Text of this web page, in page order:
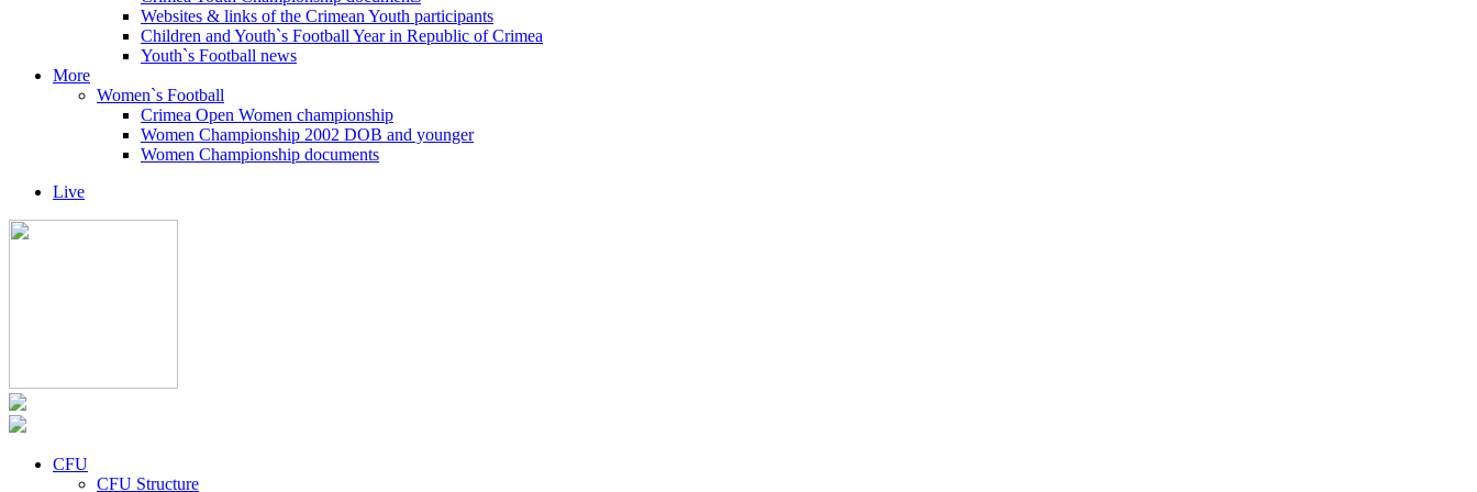
Websites & links of the Crimean Youth participants
Children and Youth`s Football Year in Republic of Crimea
Youth`s Football news
More
Women`s Football
Crimea Open Women championship
Women Championship 2002 DOB and younger
Women Championship documents
Live
CFU
CFU Structure